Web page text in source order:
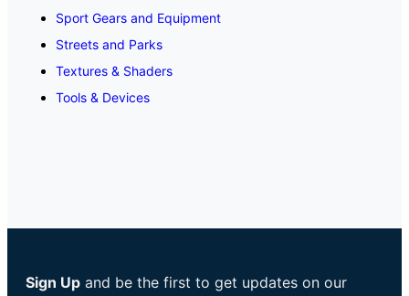
Sport Gears and Equipment
Streets and Parks
Textures & Shaders
Tools & Devices
Sign Up and be the first to get updates on our